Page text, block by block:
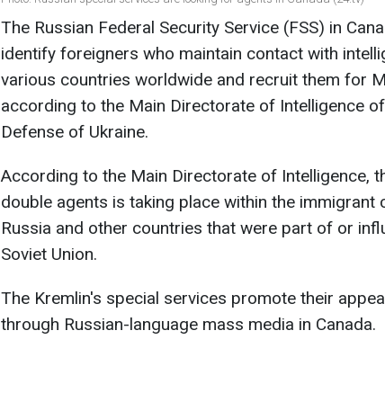
The Russian Federal Security Service (FSS) in
identify foreigners who maintain contact with
various countries worldwide and recruit them for
according to the Main Directorate of Intelligence
Defense of Ukraine.
According to the Main Directorate of Intelligence,
double agents is taking place within the immigrant
Russia and other countries that were part of or
Soviet Union.
The Kremlin's special services promote their
through Russian-language mass media in Canada.